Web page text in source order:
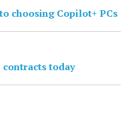
choosing Copilot+ PCs
contracts today